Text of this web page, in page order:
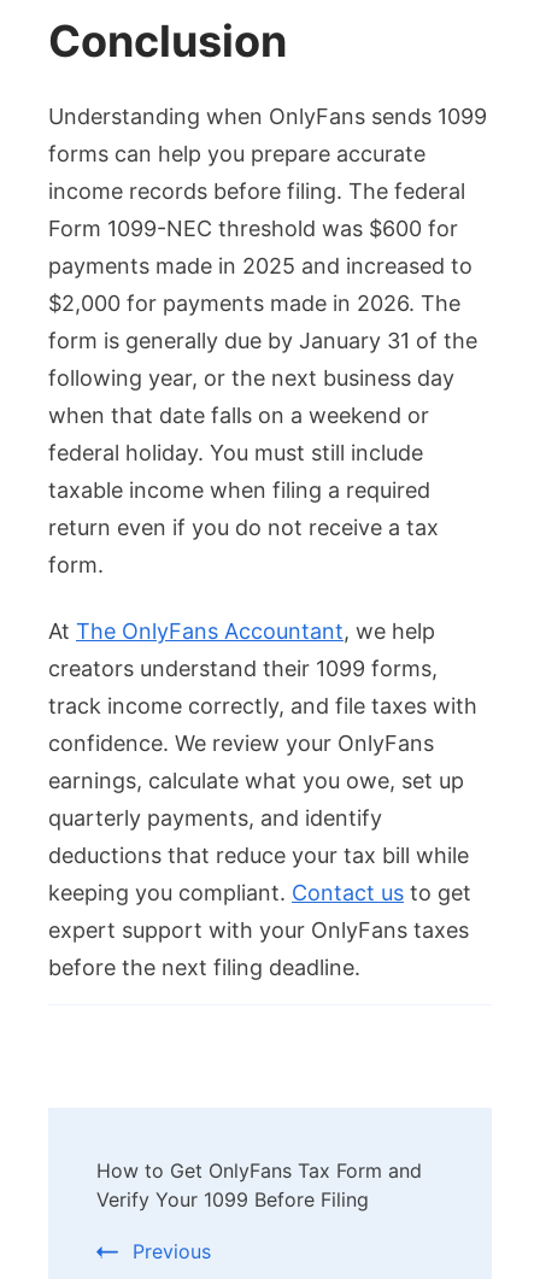
Conclusion
Understanding when OnlyFans sends 1099
forms can help you prepare accurate
income records before filing. The federal
Form 1099-NEC threshold was $600 for
payments made in 2025 and increased to
$2,000 for payments made in 2026. The
form is generally due by January 31 of the
following year, or the next business day
when that date falls on a weekend or
federal holiday. You must still include
taxable income when filing a required
return even if you do not receive a tax
form.
At The OnlyFans Accountant, we help
creators understand their 1099 forms,
track income correctly, and file taxes with
confidence. We review your OnlyFans
earnings, calculate what you owe, set up
quarterly payments, and identify
deductions that reduce your tax bill while
keeping you compliant. Contact us to get
expert support with your OnlyFans taxes
before the next filing deadline.
Navigation
How to Get OnlyFans Tax Form and
Verify Your 1099 Before Filing
Previous